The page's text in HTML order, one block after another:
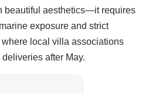
beautiful aesthetics—it requires
exposure and strict
local villa associations
after May.